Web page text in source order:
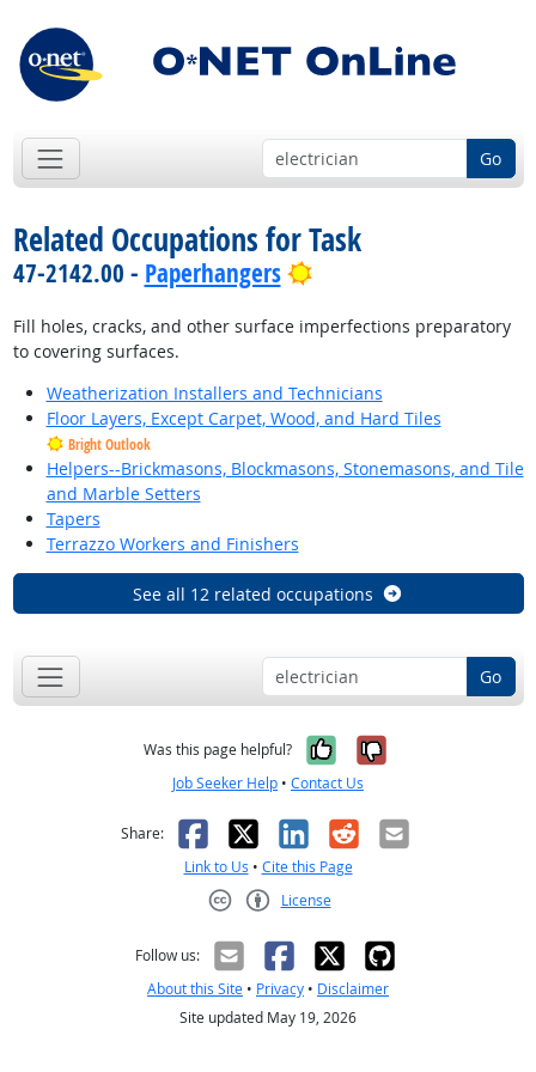
Go
Related Occupations for Task
47-2142.00 - Paperhangers Bright Outlook
Fill holes, cracks, and other surface imperfections preparatory
to covering surfaces.
Weatherization Installers and Technicians
Floor Layers, Except Carpet, Wood, and Hard Tiles
Bright Outlook
Helpers--Brickmasons, Blockmasons, Stonemasons, and Tile
and Marble Setters
Tapers
Terrazzo Workers and Finishers
See all 12 related occupations
Go
Was this page helpful? Yes, it was
No, it was
Job Seeker Help • Contact Us
Share: Facebook
X LinkedIn
RedditEmail
Link to Us • Cite this Page
License
Follow us:
About this Site • Privacy • Disclaimer
Site updated May 19, 2026